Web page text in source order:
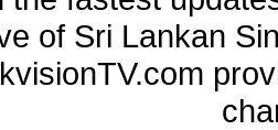
of Sri Lankan